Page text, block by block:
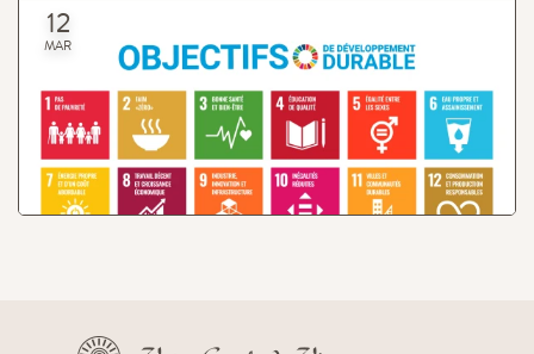
Project: Organic Shop
12
MAR
Organic Shop & Sustainable Development Goals
The intention of the current project is to participate in the
achievement of the Sustainable Development Goals (SDG)
within the scope of our activities and areas.
View